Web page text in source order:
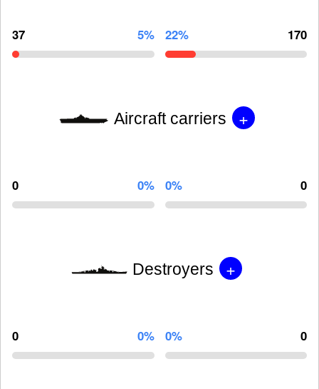
37 5% 22% 170
Aircraft carriers +
0 0% 0% 0
Destroyers +
0 0% 0% 0